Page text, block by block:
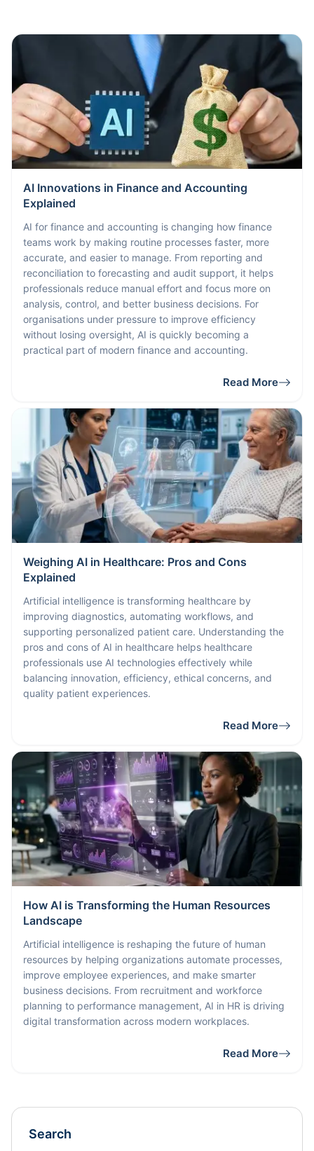
AI Innovations in Finance and Accounting
Explained
AI for finance and accounting is changing how finance
teams work by making routine processes faster, more
accurate, and easier to manage. From reporting and
reconciliation to forecasting and audit support, it helps
professionals reduce manual effort and focus more on
analysis, control, and better business decisions. For
organisations under pressure to improve efficiency
without losing oversight, AI is quickly becoming a
practical part of modern finance and accounting.
Read More
Weighing AI in Healthcare: Pros and Cons
Explained
Artificial intelligence is transforming healthcare by
improving diagnostics, automating workflows, and
supporting personalized patient care. Understanding the
pros and cons of AI in healthcare helps healthcare
professionals use AI technologies effectively while
balancing innovation, efficiency, ethical concerns, and
quality patient experiences.
Read More
How AI is Transforming the Human Resources
Landscape
Artificial intelligence is reshaping the future of human
resources by helping organizations automate processes,
improve employee experiences, and make smarter
business decisions. From recruitment and workforce
planning to performance management, AI in HR is driving
digital transformation across modern workplaces.
Read More
Search